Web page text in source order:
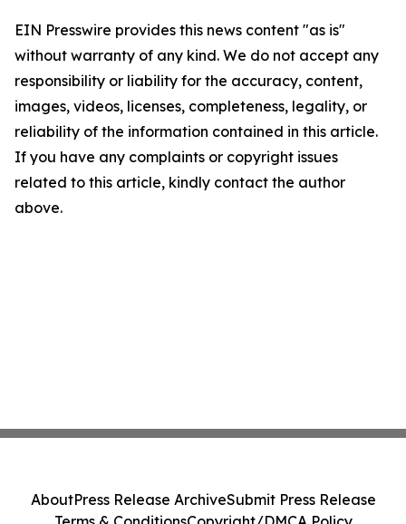
EIN Presswire provides this news content "as is"
without warranty of any kind. We do not accept any
responsibility or liability for the accuracy, content,
images, videos, licenses, completeness, legality, or
reliability of the information contained in this article.
If you have any complaints or copyright issues
related to this article, kindly contact the author
above.
AboutPress Release ArchiveSubmit Press Release